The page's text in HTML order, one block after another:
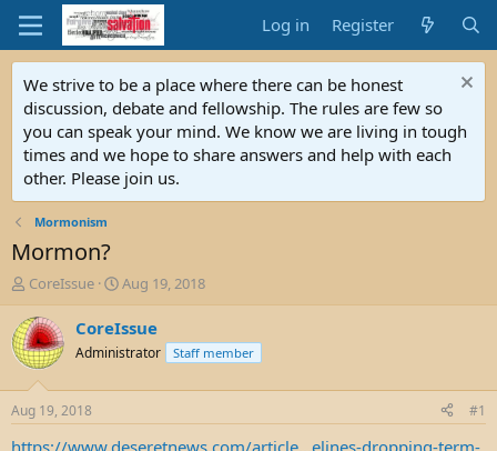
Log in Register
We strive to be a place where there can be honest
discussion, debate and fellowship. The rules are few so
you can speak your mind. We know we are living in tough
times and we hope to share answers and help with each
other. Please join us.
Mormonism
Mormon?
T
h
r
e
a
d
t
a
CoreIssue
S
t
a
t
t
e
Aug 19, 2018
CoreIssue
Administrator Staff member
Aug 19, 2018 #1
https://www.deseretnews.com/article...elines-dropping-term-